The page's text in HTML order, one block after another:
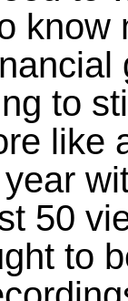
know
to
like
50
to